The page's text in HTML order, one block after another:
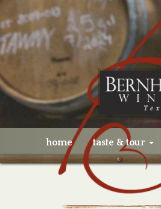
home taste & tour